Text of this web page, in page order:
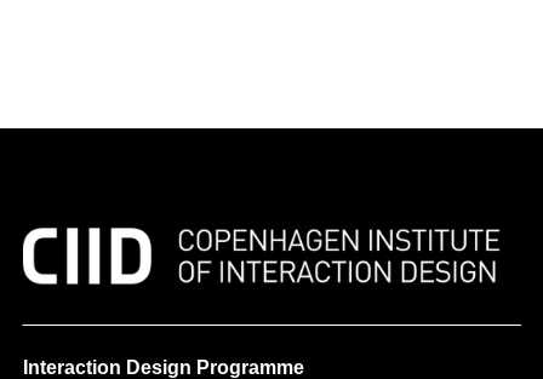
Interaction Design Programme